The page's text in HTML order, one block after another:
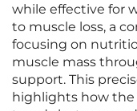
while effective for
to muscle loss, a
focusing on
muscle mass
support. This
highlights how the